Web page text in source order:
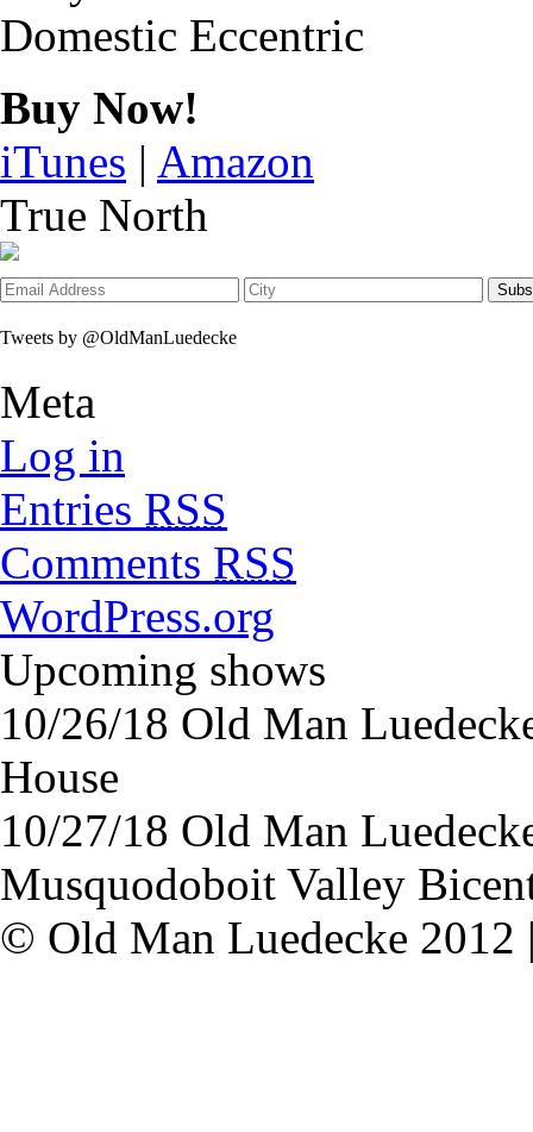
Domestic Eccentric
Buy Now!
iTunes | Amazon
True North
Tweets by @OldManLuedecke
Meta
Log in
Entries RSS
Comments RSS
WordPress.org
Upcoming shows
10/26/18 Old Man
House
10/27/18 Old Man
Musquodoboit Valley
© Old Man Luedecke 2012